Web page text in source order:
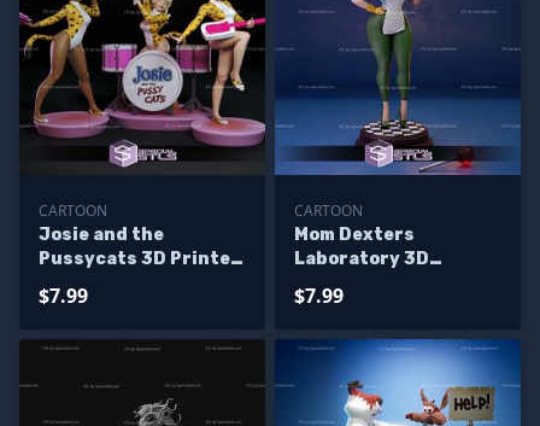
CARTOON
Josie and the
Pussycats 3D Printer
$7.99
CARTOON
Mom Dexters
Laboratory 3D
$7.99